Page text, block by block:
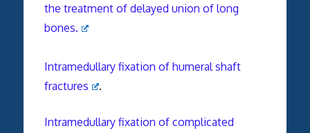
the treatment of delayed union of long
bones.
Intramedullary fixation of humeral shaft
fractures
.
Intramedullary fixation of complicated